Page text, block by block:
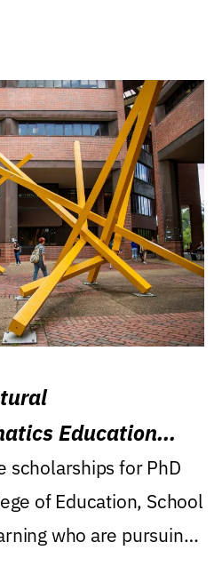
Education
scholarships for PhD
of Education, School
who are pursuing